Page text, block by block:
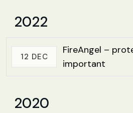
2022
12 DEC
FireAngel –
important
2020